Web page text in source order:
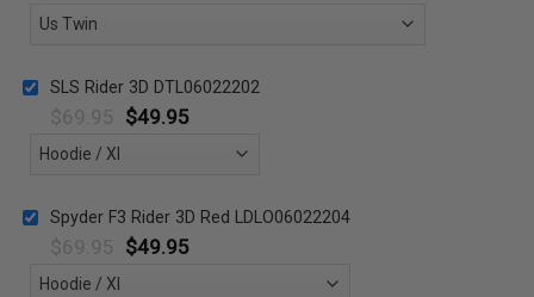
SLS Rider 3D DTL06022202
$49.95
Spyder F3 Rider 3D Red LDLO06022204
$49.95